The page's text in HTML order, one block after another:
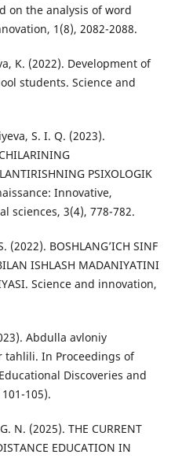
on the analysis of word
1(8), 2082-2088.
K. (2022). Development of
students. Science and
S. I. Q. (2023).
PSIXOLOGIK
Innovative,
sciences, 3(4), 778-782.
BOSHLANG’ICH SINF
ISHLASH MADANIYATINI
Science and innovation,
Abdulla avloniy
In Proceedings of
Discoveries and
105).
N. (2025). THE CURRENT
EDUCATION IN